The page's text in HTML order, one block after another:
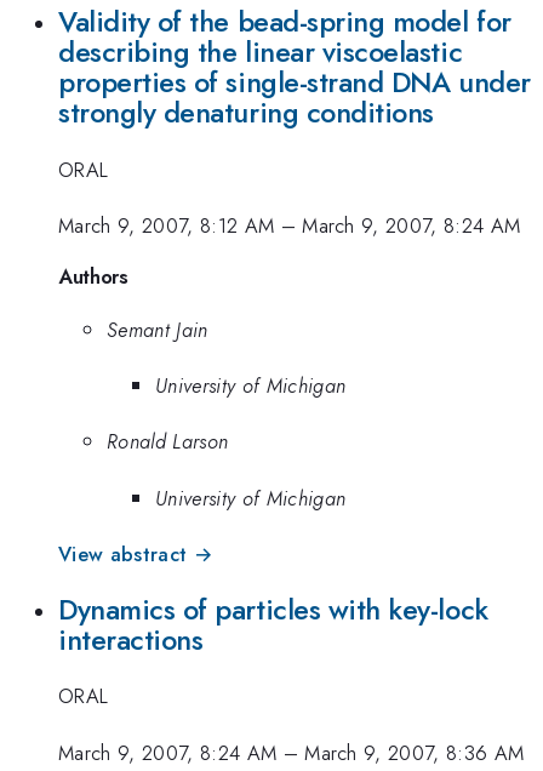
Validity of the bead-spring model for
describing the linear viscoelastic
properties of single-strand DNA under
strongly denaturing conditions
ORAL
March 9, 2007, 8:12 AM –March 9, 2007, 8:24 AM
Authors
Semant Jain
University of Michigan
Ronald Larson
University of Michigan
View abstract →
Dynamics of particles with key-lock
interactions
ORAL
March 9, 2007, 8:24 AM –March 9, 2007, 8:36 AM